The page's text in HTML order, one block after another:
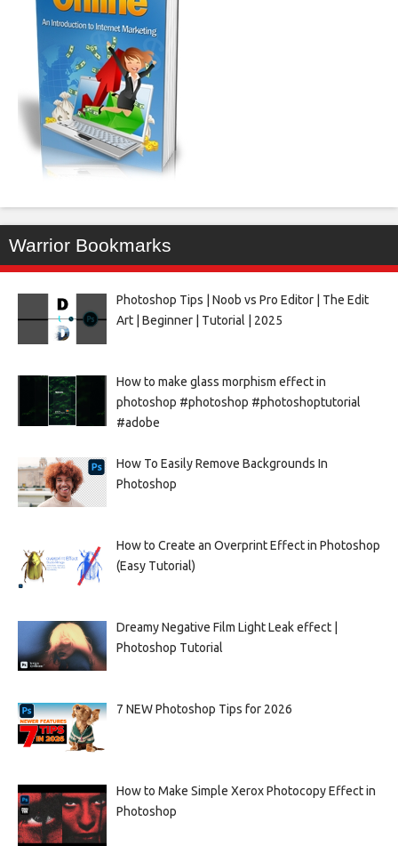
Warrior Bookmarks
Photoshop Tips | Noob vs Pro Editor | The Edit
Art | Beginner | Tutorial | 2025
How to make glass morphism effect in
photoshop #photoshop #photoshoptutorial
#adobe
How To Easily Remove Backgrounds In
Photoshop
How to Create an Overprint Effect in Photoshop
(Easy Tutorial)
Dreamy Negative Film Light Leak effect |
Photoshop Tutorial
7 NEW Photoshop Tips for 2026
How to Make Simple Xerox Photocopy Effect in
Photoshop